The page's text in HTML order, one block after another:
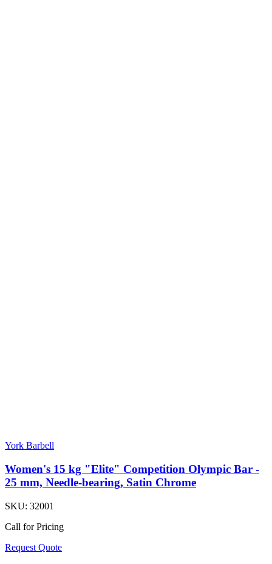
York Barbell
Women's 15 kg "Elite" Competition Olympic Bar -
25 mm, Needle-bearing, Satin Chrome
SKU: 32001
Call for Pricing
Request Quote